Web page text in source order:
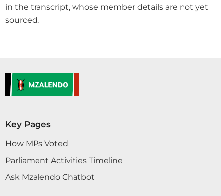
in the transcript, whose member details are not yet
sourced.
Key Pages
How MPs Voted
Parliament Activities Timeline
Ask Mzalendo Chatbot